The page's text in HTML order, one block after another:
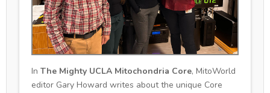
In The Mighty UCLA Mitochondria Core, MitoWorld
editor Gary Howard writes about the unique Core